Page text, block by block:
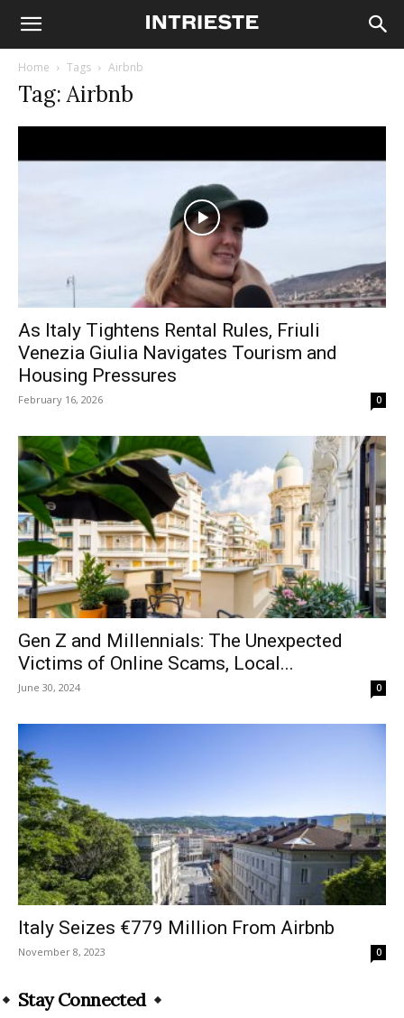
Home Tags Airbnb
Tag: Airbnb
As Italy Tightens Rental Rules, Friuli
Venezia Giulia Navigates Tourism and
Housing Pressures
February 16, 2026 0
Gen Z and Millennials: The Unexpected
Victims of Online Scams, Local...
June 30, 2024 0
Italy Seizes €779 Million From Airbnb
November 8, 2023 0
Stay Connected